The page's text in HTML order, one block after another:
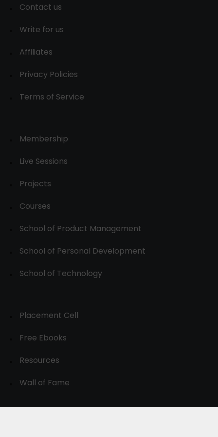
Contact us
Write for us
Affiliates
Privacy Policies
Terms of Service
Membership
Live Sessions
Projects
Courses
School of Product Management
School of Personal Development
School of Technology
Placement Cell
Free Ebooks
Resources
Wall of Fame